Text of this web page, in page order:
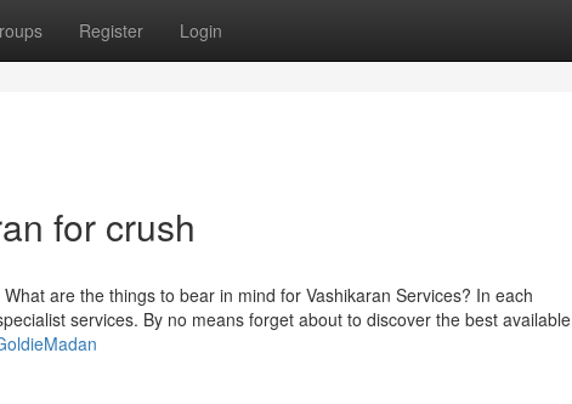
Register Login
for crush
What are the things to bear in mind for Vashikaran Services? In each
services. By no means forget about to discover the best available